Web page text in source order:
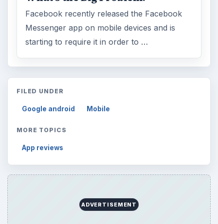
Facebook recently released the Facebook
Messenger app on mobile devices and is
starting to require it in order to …
FILED UNDER
Google android Mobile
MORE TOPICS
App reviews
ADVERTISEMENT